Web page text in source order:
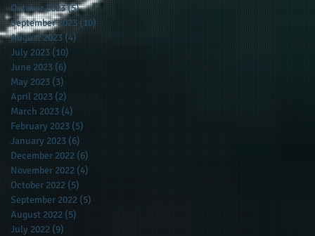
October 2023(5)5 posts
September 2023 (10)
August 2023 (4)
July 2023 (10)
June 2023 (6)
May 2023 (3)
April 2023 (2)
March 2023 (4)
February 2023 (5)
January 2023 (6)
December 2022 (6)
November 2022 (4)
October 2022 (5)
September 2022 (5)
August 2022 (5)
July 2022 (9)